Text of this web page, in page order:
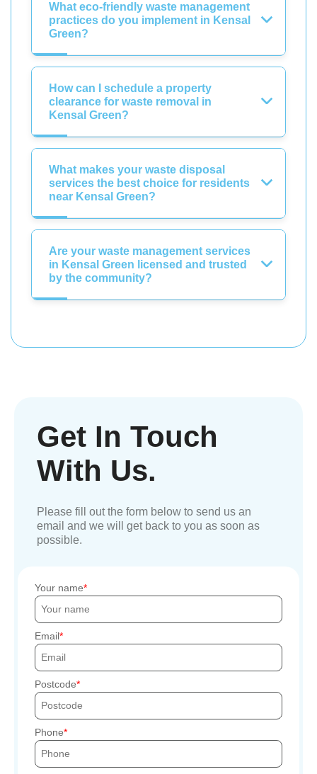
What eco-friendly waste management
practices do you implement in Kensal
Green?
How can I schedule a property
clearance for waste removal in
Kensal Green?
What makes your waste disposal
services the best choice for residents
near Kensal Green?
Are your waste management services
in Kensal Green licensed and trusted
by the community?
Get In Touch
With Us.
Please fill out the form below to send us an
email and we will get back to you as soon as
possible.
Your name
Email
Postcode
Phone